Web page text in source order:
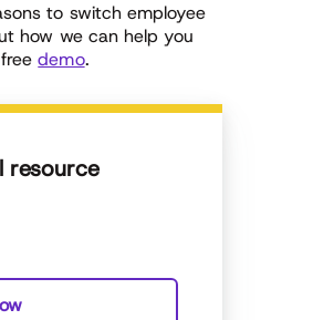
to switch employee
how we can help you
freedemo.
resource